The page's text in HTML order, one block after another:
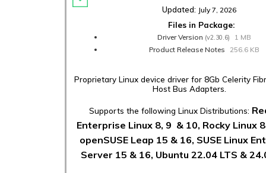
Updated: July 7, 2026
Files in Package:
Driver Version (v2.30.6)
1 MB
Product Release Notes
256.6 KB
Proprietary Linux device driver for 8Gb Celerity
Host Bus Adapters.
Supports the following Linux Distributions:
Enterprise Linux 8, 9 & 10, Rocky Linux
openSUSE Leap 15 & 16, SUSE Linux
Server 15 & 16, Ubuntu 22.04 LTS &